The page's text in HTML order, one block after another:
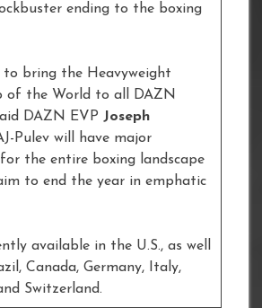
ending to the boxing
to bring the Heavyweight
of the World to all DAZN
DAZN EVP Joseph
Pulev will have major
for the entire boxing landscape
to end the year in emphatic
available in the U.S., as well
Canada, Germany, Italy,
Switzerland.